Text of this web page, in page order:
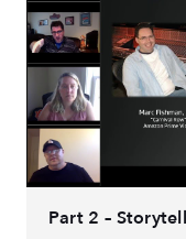
Part 2 –